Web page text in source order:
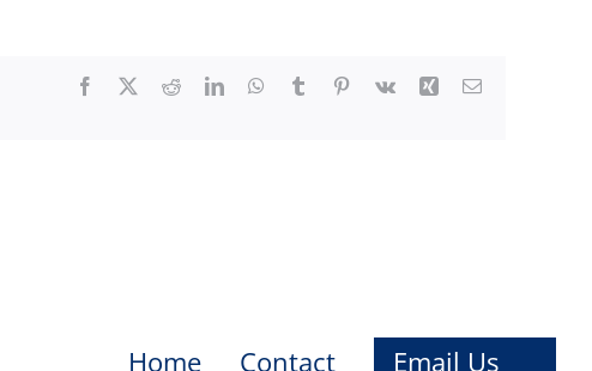
Facebook RedditLinkedInWhatsApp
Tumblr Pinterest
Vk Xing Email
Home Contact Email Us